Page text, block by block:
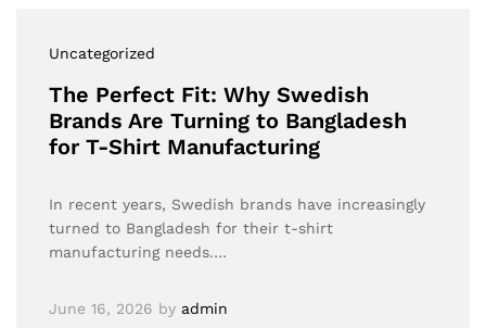
Uncategorized
The Perfect Fit: Why Swedish
Brands Are Turning to Bangladesh
for T-Shirt Manufacturing
In recent years, Swedish brands have increasingly
turned to Bangladesh for their t-shirt
manufacturing needs.…
June 16, 2026 by admin